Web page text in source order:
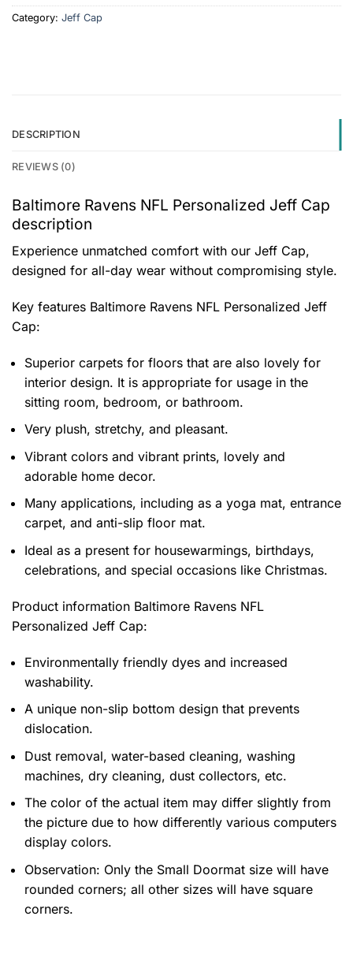
Category: Jeff Cap
DESCRIPTION
REVIEWS (0)
Baltimore Ravens NFL Personalized Jeff Cap
description
Experience unmatched comfort with our Jeff Cap,
designed for all-day wear without compromising style.
Key features Baltimore Ravens NFL Personalized Jeff
Cap:
Superior carpets for floors that are also lovely for
interior design. It is appropriate for usage in the
sitting room, bedroom, or bathroom.
Very plush, stretchy, and pleasant.
Vibrant colors and vibrant prints, lovely and
adorable home decor.
Many applications, including as a yoga mat, entrance
carpet, and anti-slip floor mat.
Ideal as a present for housewarmings, birthdays,
celebrations, and special occasions like Christmas.
Product information Baltimore Ravens NFL
Personalized Jeff Cap:
Environmentally friendly dyes and increased
washability.
A unique non-slip bottom design that prevents
dislocation.
Dust removal, water-based cleaning, washing
machines, dry cleaning, dust collectors, etc.
The color of the actual item may differ slightly from
the picture due to how differently various computers
display colors.
Observation: Only the Small Doormat size will have
rounded corners; all other sizes will have square
corners.